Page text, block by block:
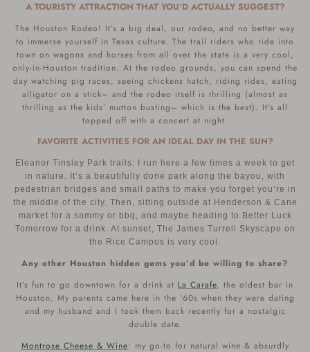
A TOURISTY ATTRACTION THAT YOU’D ACTUALLY SUGGEST?
The Houston Rodeo! It’s a big deal, our rodeo, and no better way
to immerse yourself in Texas culture. The trail riders who ride into
town on wagons and horses from all over the state is a very cool,
only-in-Houston tradition. At the rodeo grounds, you can spend the
day watching pig races, seeing chickens hatch, riding rides, eating
alligator on a stick– and the rodeo itself is thrilling (almost as
thrilling as the kids’ mutton busting– which is the best). It’s all
topped off with a concert at night.
FAVORITE ACTIVITIES FOR AN IDEAL DAY IN THE SUN?
Eleanor Tinsley Park trails: I run here a few times a week to get
in nature. It’s a beautifully done park along the bayou, with
pedestrian bridges and small paths to make you forget you’re in
the middle of the city. Then, sitting outside at Henderson & Cane
market for a sammy or bbq, and maybe heading to Better Luck
Tomorrow for a drink. At sunset, The James Turrell Skyscape on
the Rice Campus is very cool.
Any other Houston hidden gems you’d be willing to share?
It’s fun to go downtown for a drink at La Carafe, the oldest bar in
Houston. My parents came here in the ‘60s when they were dating
and my husband and I took them back recently for a nostalgic
double date.
Montrose Cheese & Wine: my go-to for natural wine & absurdly